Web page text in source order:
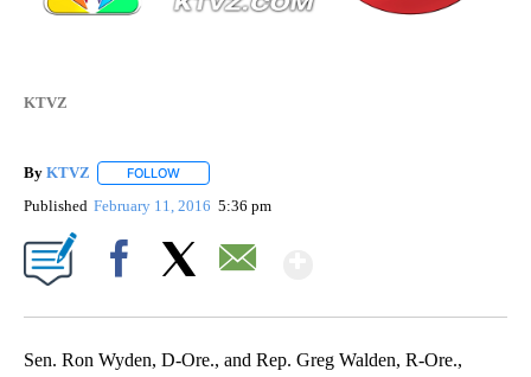
KTVZ
By KTVZ FOLLOW
Published February 11, 2016 5:36 pm
Sen. Ron Wyden, D-Ore., and Rep. Greg Walden, R-Ore.,